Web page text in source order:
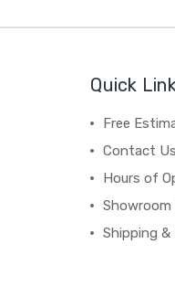
Quick
Free
Contact Us
Hours of
Shipping &